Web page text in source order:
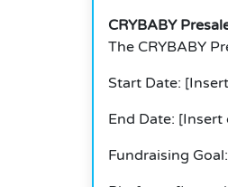
CRYBABY
The CRYBABY
Start Date:
End Date: [Insert
Fundraising